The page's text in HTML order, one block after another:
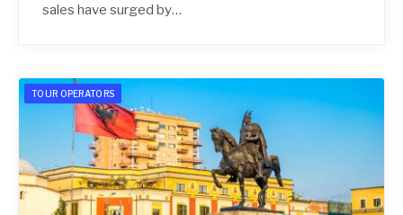
sales have surged by…
TOUR OPERATORS